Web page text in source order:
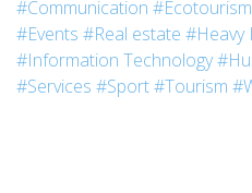
#Communication #Ecotourism
#Events #Real estate #Heavy
#Information Technology
#Services #Sport#Tourism